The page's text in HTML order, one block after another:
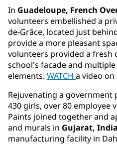
In Guadeloupe, French
volunteers embellished a
de-Grâce, located just
provide a more pleasant
volunteers provided a fresh
school's facade and
elements. WATCH a video
Rejuvenating a
430 girls, over 80 employee
Paints joined together and
and murals in Gujarat, India
manufacturing facility in